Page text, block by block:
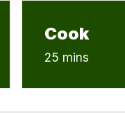
Cook
25 mins